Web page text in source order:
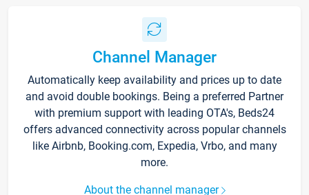
Channel Manager
Automatically keep availability and prices up to date
and avoid double bookings. Being a preferred Partner
with premium support with leading OTA's, Beds24
offers advanced connectivity across popular channels
like Airbnb, Booking.com, Expedia, Vrbo, and many
more.
About the channel manager